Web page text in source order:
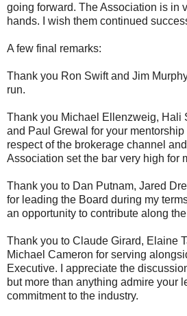
going forward. The Association is in
hands. I wish them continued
A few final remarks:
Thank you Ron Swift and Jim
run.
Thank you Michael Ellenzweig, Hali
and Paul Grewal for your
respect of the brokerage channel
Association set the bar very high for
Thank you to Dan Putnam, Jared
for leading the Board during my
an opportunity to contribute along
Thank you to Claude Girard, Elaine
Michael Cameron for serving
Executive. I appreciate the
but more than anything admire your
commitment to the industry.